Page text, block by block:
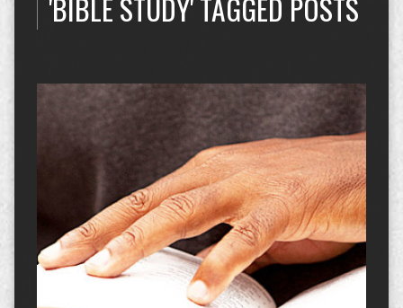
'BIBLE STUDY' TAGGED POSTS